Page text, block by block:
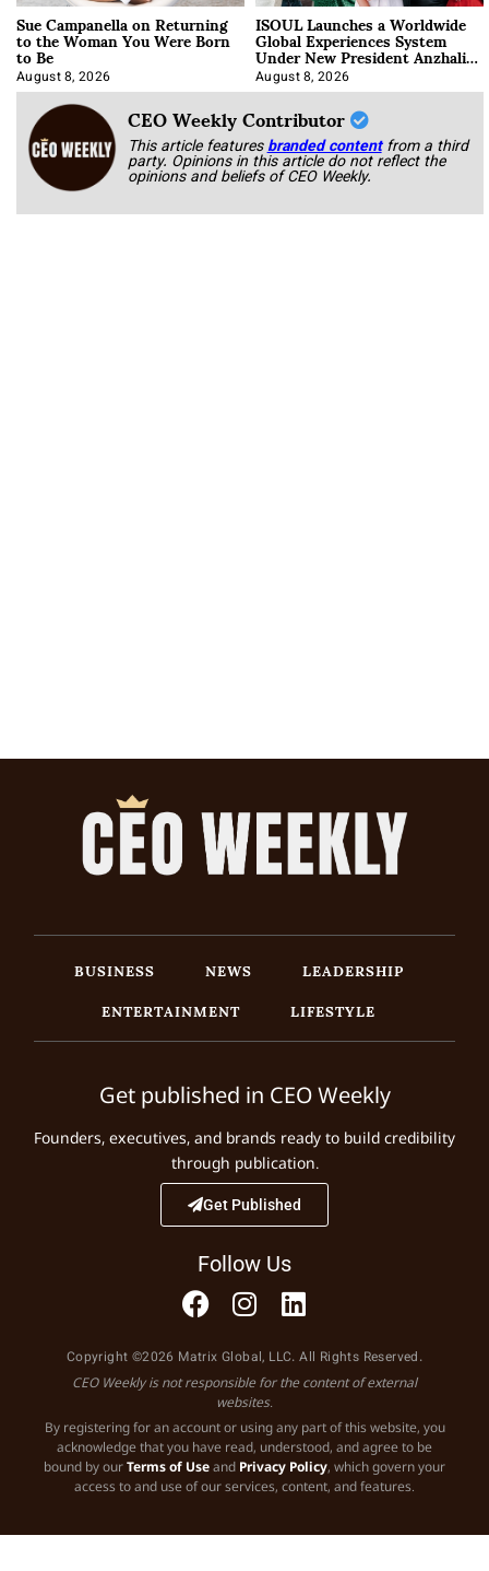
Sue Campanella on Returning
to the Woman You Were Born
to Be
August 8, 2026
ISOUL Launches a Worldwide
Global Experiences System
Under New President Anzhalika
Korab
August 8, 2026
CEO Weekly Contributor
This article featuresbranded content from a third
party. Opinions in this article do not reflect the
opinions and beliefs of CEO Weekly.
BUSINESS NEWS
LEADERSHIP
ENTERTAINMENT
LIFESTYLE
Get published in CEO Weekly
Founders, executives, and brands ready to build credibility
through publication.
Get Published
Follow Us
Copyright ©2026 Matrix Global, LLC. All Rights Reserved.
CEO Weekly is not responsible for the content of external
websites.
By registering for an account or using any part of this website, you
acknowledge that you have read, understood, and agree to be
bound by ourTerms of Useand Privacy Policy, which govern your
access to and use of our services, content, and features.